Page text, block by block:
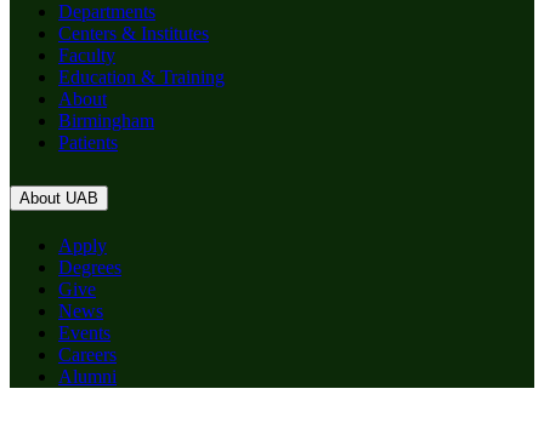
Departments
Centers & Institutes
Faculty
Education & Training
About
Birmingham
Patients
About UAB
Apply
Degrees
Give
News
Events
Careers
Alumni